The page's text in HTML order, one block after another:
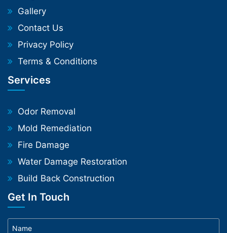
Gallery
Contact Us
Privacy Policy
Terms & Conditions
Services
Odor Removal
Mold Remediation
Fire Damage
Water Damage Restoration
Build Back Construction
Get In Touch